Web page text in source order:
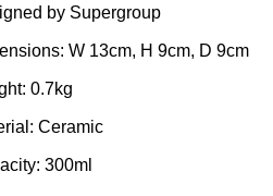
by Supergroup
W 13cm, H 9cm, D 9cm
0.7kg
Ceramic
300ml